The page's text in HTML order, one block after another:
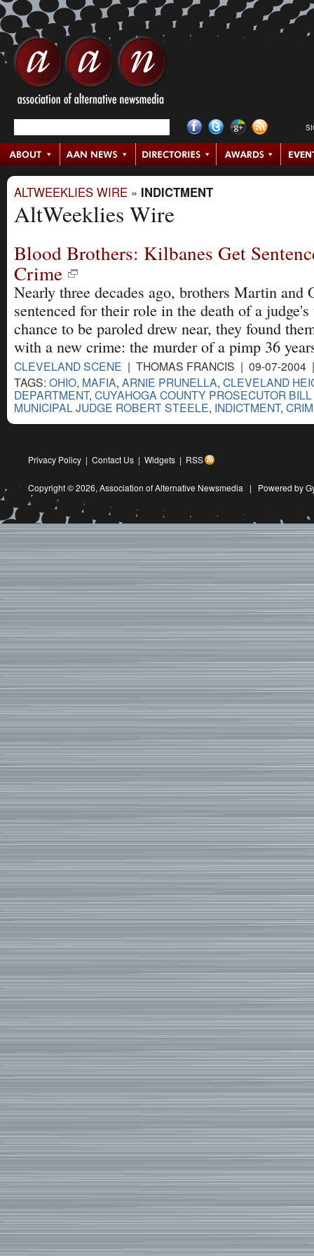
ALTWEEKLIES WIRE » INDICTMENT
AltWeeklies Wire
Blood Brothers: Kilbanes Get
Crime
Nearly three decades ago, brothers Martin and
sentenced for their role in the death of a
chance to be paroled drew near, they found
with a new crime: the murder of a pimp 36
CLEVELAND SCENE | THOMAS FRANCIS | 09-07-
TAGS: OHIO, MAFIA, ARNIE PRUNELLA, CLEVELAND
DEPARTMENT, CUYAHOGA COUNTY PROSECUTOR
MUNICIPAL JUDGE ROBERT STEELE, INDICTMENT,
Privacy Policy | Contact Us | Widgets | RSS
Copyright © 2026, Association of Alternative Newsmedia | Powered by